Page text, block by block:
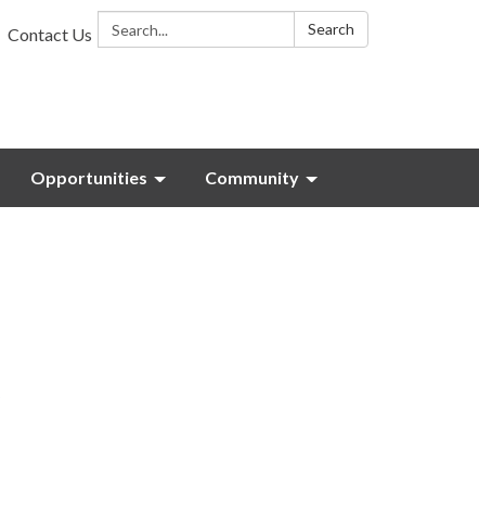
Search: Search
Contact Us
Opportunities Community